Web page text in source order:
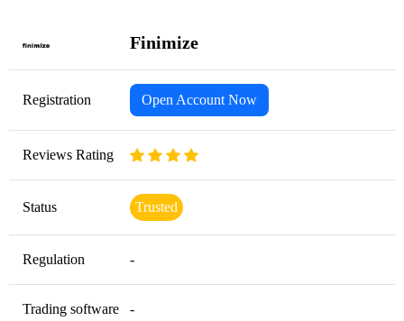
Finimize
Registration Open Account Now
Reviews Rating
Status Trusted
Regulation -
Trading software -